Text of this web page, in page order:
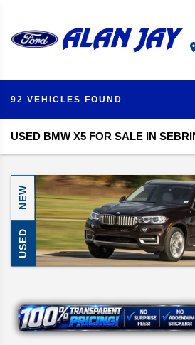
92 VEHICLES FOUND
USED BMW X5 FOR SALE IN
NEW
USED